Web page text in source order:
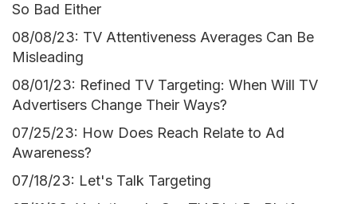
So Bad Either
08/08/23: TV Attentiveness Averages Can Be
Misleading
08/01/23: Refined TV Targeting: When Will TV
Advertisers Change Their Ways?
07/25/23: How Does Reach Relate to Ad
Awareness?
07/18/23: Let's Talk Targeting